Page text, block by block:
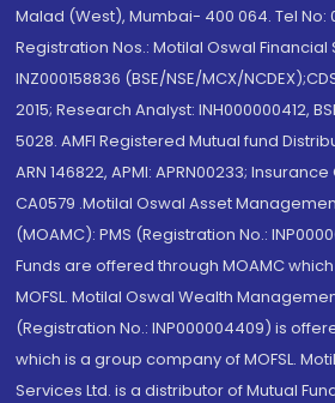
Malad (West), Mumbai- 400 064. Tel No:
Registration Nos.: Motilal Oswal Financial
INZ000158836 (BSE/NSE/MCX/
2015; Research Analyst: INH000000412,
5028. AMFI Registered Mutual fund
ARN 146822, APMI: APRN00233;
CA0579 .Motilal Oswal Asset
(MOAMC): PMS (Registration No.:
Funds are offered through MOAMC
MOFSL. Motilal Oswal Wealth
(Registration No.: INP000004409) is
which is a group company of MOFSL.
Services Ltd. is a distributor of Mutual